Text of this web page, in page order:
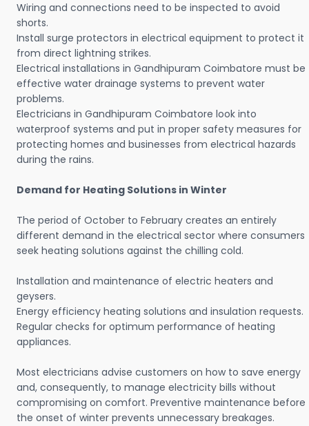
Wiring and connections need to be inspected to avoid
shorts.
Install surge protectors in electrical equipment to protect it
from direct lightning strikes.
Electrical installations in Gandhipuram Coimbatore must be
effective water drainage systems to prevent water
problems.
Electricians in Gandhipuram Coimbatore look into
waterproof systems and put in proper safety measures for
protecting homes and businesses from electrical hazards
during the rains.
Demand for Heating Solutions in Winter
The period of October to February creates an entirely
different demand in the electrical sector where consumers
seek heating solutions against the chilling cold.
Installation and maintenance of electric heaters and
geysers.
Energy efficiency heating solutions and insulation requests.
Regular checks for optimum performance of heating
appliances.
Most electricians advise customers on how to save energy
and, consequently, to manage electricity bills without
compromising on comfort. Preventive maintenance before
the onset of winter prevents unnecessary breakages.